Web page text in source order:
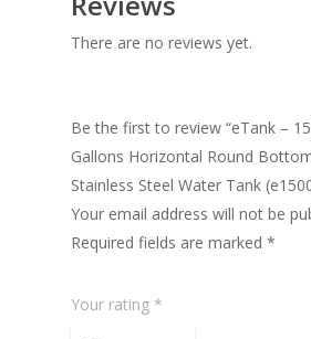
There are no reviews yet.
Be the first to review “eTank –
Gallons Horizontal Round
Stainless Steel Water Tank
Your email address will not be
Required fields are marked *
Your rating *